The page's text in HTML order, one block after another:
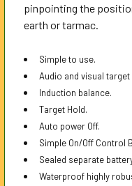
pinpointing the
earth or tarmac.
Simple to use.
Audio and visual
Induction balance.
Target Hold.
Auto power Off.
Simple On/Off Control
Sealed separate
Waterproof highly